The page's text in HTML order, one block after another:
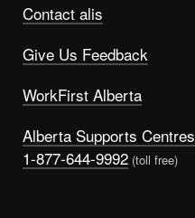
Contact alis
Give Us Feedback
WorkFirst Alberta
Alberta Supports Centres
1-877-644-9992 (toll free)